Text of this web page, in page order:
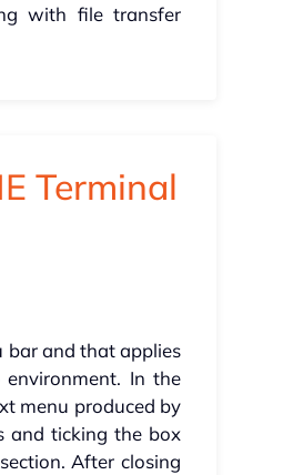
with file transfer
Terminal
bar and that applies
In the
menu produced by
and ticking the box
After closing